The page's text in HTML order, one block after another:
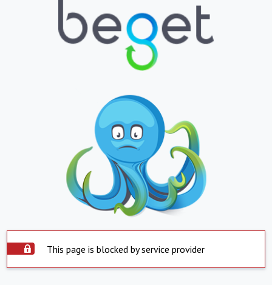
This page is blocked by service provider